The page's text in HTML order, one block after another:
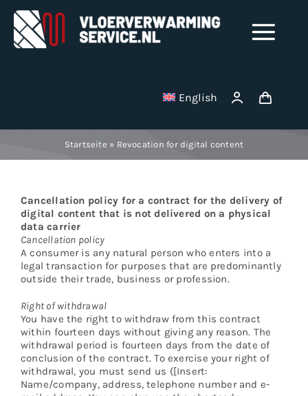
Skip
content
English
Stainless Steel Manifolds
Electric underfloor heating mats
Vacuum cleaner bag
Startseite » Revocation for digital content
Cancellation policy for a contract for the delivery of
digital content that is not delivered on a physical
data carrier
Cancellation policy
A consumer is any natural person who enters into a
legal transaction for purposes that are predominantly
outside their trade, business or profession.
Right of withdrawal
You have the right to withdraw from this contract
within fourteen days without giving any reason. The
withdrawal period is fourteen days from the date of
conclusion of the contract. To exercise your right of
withdrawal, you must send us ([Insert:
Name/company, address, telephone number and e-